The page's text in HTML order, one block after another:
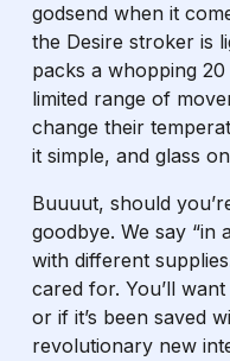
godsend when it
the Desire stroker is
packs a whopping
limited range of
change their
it simple, and glass
Buuuut, should
goodbye. We say “in
with different
cared for. You’ll
or if it’s been saved
revolutionary new